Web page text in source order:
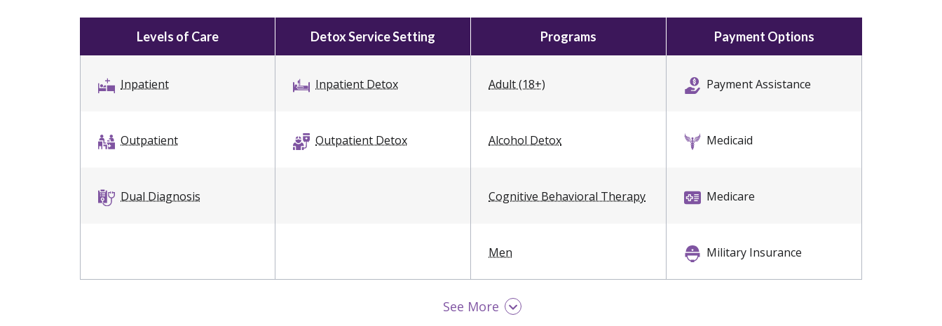
Levels of Care Detox Service Setting Programs Payment Options
Inpatient
Outpatient
Dual Diagnosis
Inpatient Detox
Outpatient Detox
Adult (18+)
Alcohol Detox
Cognitive Behavioral Therapy
Men
Opioid Detox
Payment Assistance
Medicaid
Medicare
Military Insurance
See More